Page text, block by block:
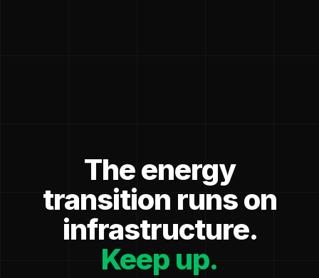
The energy
transition runs on
infrastructure.
Keep up.